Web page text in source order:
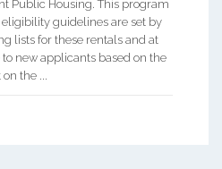
Public Housing. This program
guidelines are set by
lists for these rentals and at
new applicants based on the
the ...